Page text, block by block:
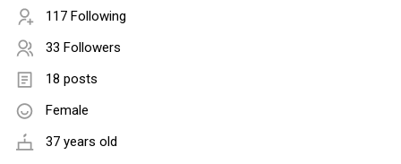
117 Following
33 Followers
18 posts
Female
37 years old